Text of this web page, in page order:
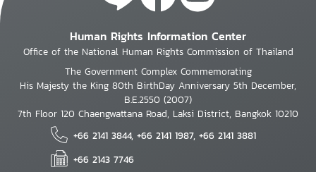
Human Rights Information Center
Office of the National Human Rights Commission of Thailand
The Government Complex Commemorating
His Majesty the King 80th BirthDay Anniversary 5th December,
B.E.2550 (2007)
7th Floor 120 Chaengwattana Road, Laksi District, Bangkok 10210
+66 2141 3844, +66 2141 1987, +66 2141 3881
+66 2143 7746